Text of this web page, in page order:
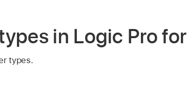
in Logic Pro
types.